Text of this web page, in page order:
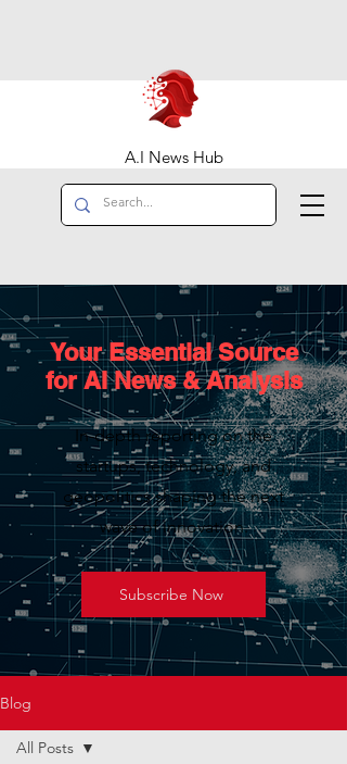
A.I News Hub
Your Essential Source
for AI News & Analysis
In-depth reporting on the
startups, technology, and
geopolitics shaping the next
wave of innovation.
Subscribe Now
Blog
All Posts